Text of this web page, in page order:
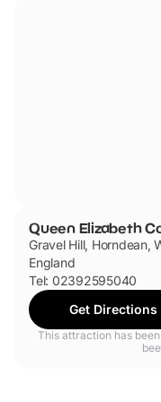
Queen Elizabeth
Gravel Hill, Horndean,
England
Tel: 02392595040
Get Directions
This attraction has